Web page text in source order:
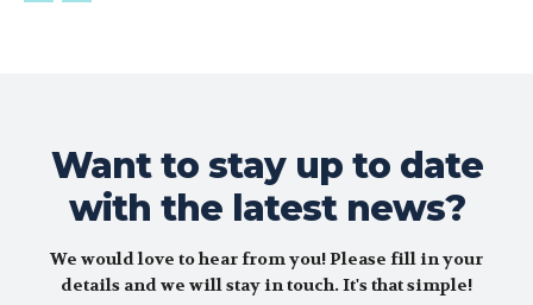
Want to stay up to date
with the latest news?
We would love to hear from you! Please fill in your
details and we will stay in touch. It's that simple!